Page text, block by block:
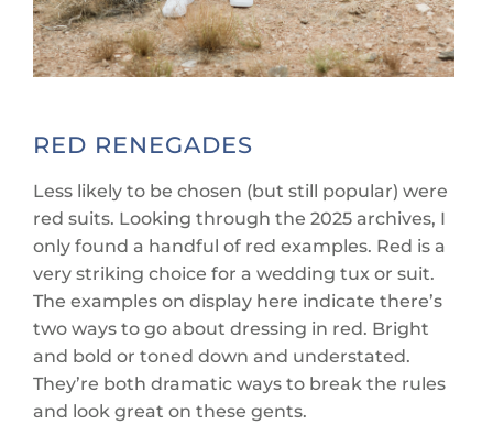
RED RENEGADES
Less likely to be chosen (but still popular) were
red suits. Looking through the 2025 archives, I
only found a handful of red examples. Red is a
very striking choice for a wedding tux or suit.
The examples on display here indicate there’s
two ways to go about dressing in red. Bright
and bold or toned down and understated.
They’re both dramatic ways to break the rules
and look great on these gents.